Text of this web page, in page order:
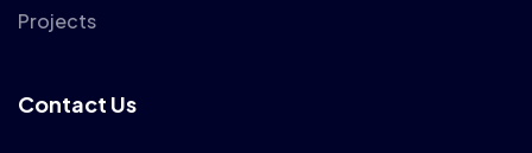
Projects
Contact Us